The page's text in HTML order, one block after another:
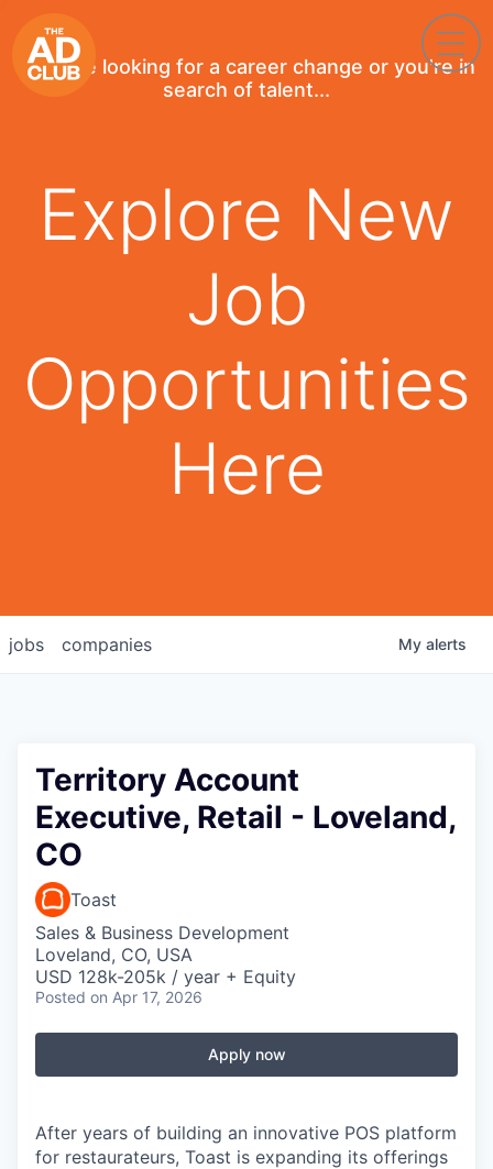
If you're looking for a career change or you're in
search of talent...
Explore New
Job
Opportunities
Here
jobs companies My alerts
Territory Account
Executive, Retail - Loveland,
CO
Toast
Sales & Business Development
Loveland, CO, USA
USD 128k-205k / year + Equity
Posted on Apr 17, 2026
Apply now
After years of building an innovative POS platform
for restaurateurs, Toast is expanding its offerings